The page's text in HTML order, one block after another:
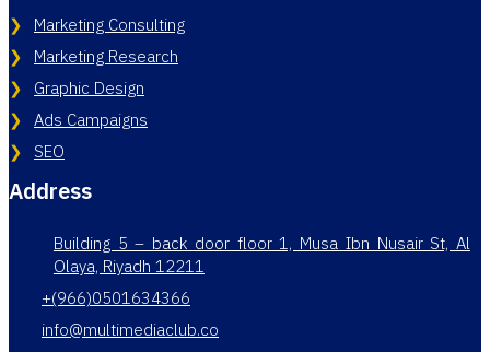
Marketing Consulting
Marketing Research
Graphic Design
Ads Campaigns
SEO
Address
Building 5 – back door floor 1, Musa Ibn Nusair St, Al
Olaya, Riyadh 12211
+(966)0501634366
info@multimediaclub.co